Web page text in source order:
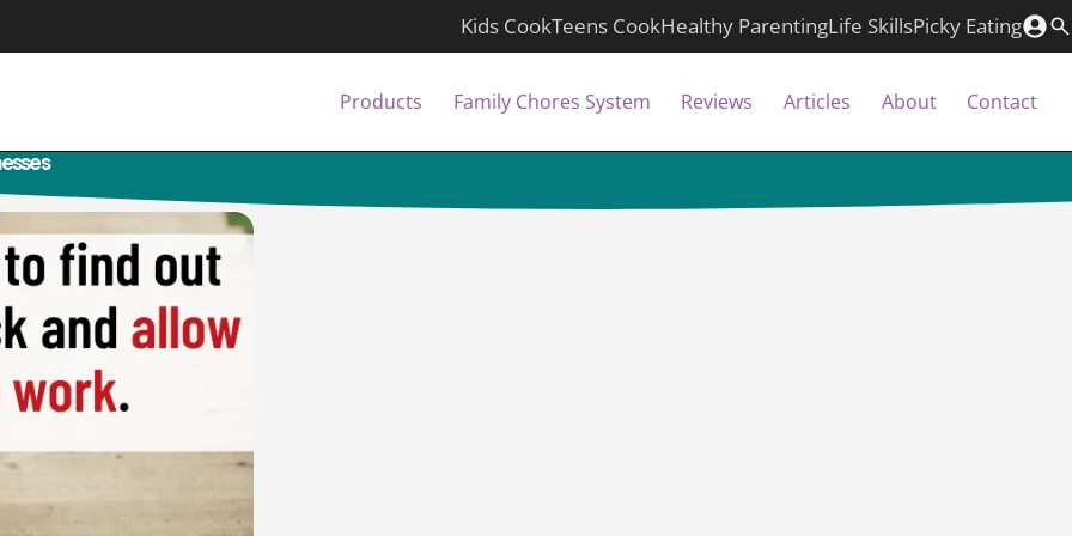
Kids CookTeens CookHealthy ParentingLife SkillsPicky Eating
Products Family Chores System Reviews Articles About Contact